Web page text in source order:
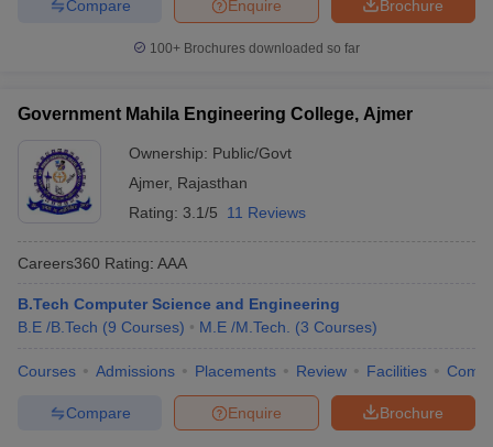
Brochure
Enquire
Compare
100+ Brochures downloaded so far
Government Mahila Engineering College, Ajmer
Ownership: Public/Govt
Ajmer, Rajasthan
Rating: 3.1/5 11 Reviews
Careers360 Rating: AAA
B.Tech Computer Science and Engineering
B.E /B.Tech (9 Courses) M.E /M.Tech. (3 Courses)
Courses Admissions Placements Review Facilities
Brochure
Enquire
Compare